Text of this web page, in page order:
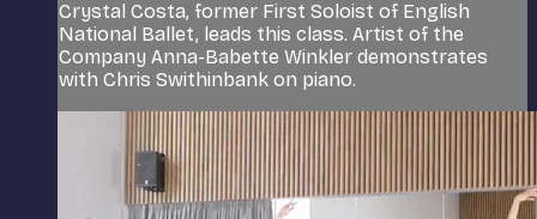
Crystal Costa, former First Soloist of English
National Ballet, leads this class. Artist of the
Company Anna-Babette Winkler demonstrates
with Chris Swithinbank on piano.